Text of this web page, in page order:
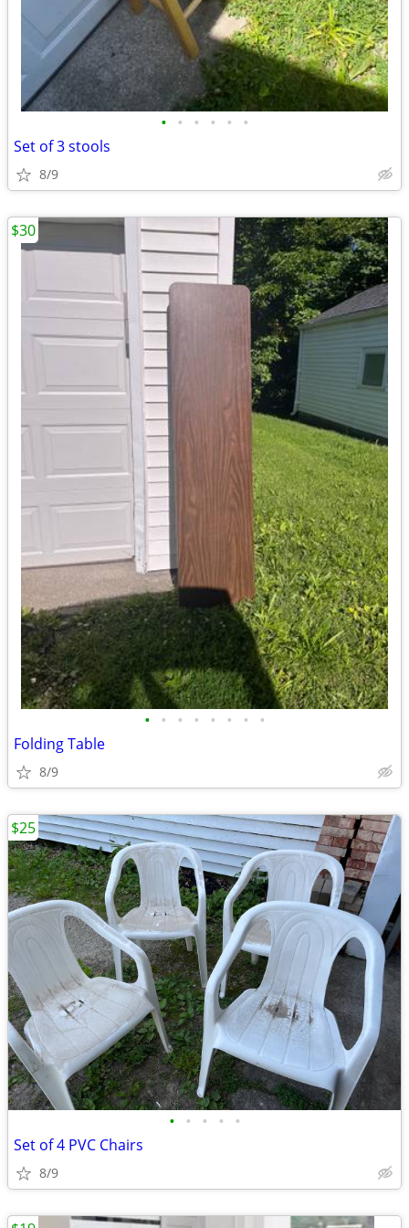
• • • • • •
Set of 3 stools
8/9
• • • • • • • •
Folding Table
8/9
$30
• • • • •
Set of 4 PVC Chairs
8/9
$25